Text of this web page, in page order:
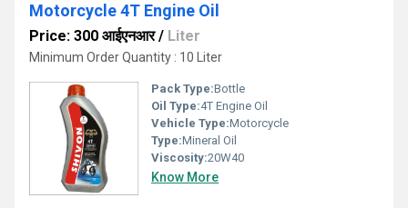
Motorcycle 4T Engine Oil
Price: 300 आईएनआर/ Liter
Minimum Order Quantity : 10 Liter
Pack Type:Bottle
Oil Type:4T Engine Oil
Vehicle Type:Motorcycle
Type:Mineral Oil
Viscosity:20W40
Know More